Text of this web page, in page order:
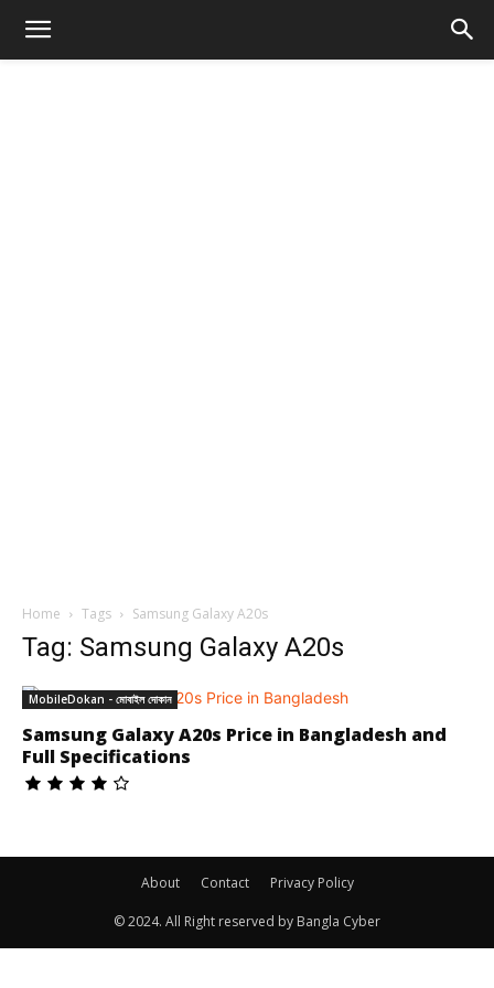
Home Tags Samsung Galaxy A20s
Tag: Samsung Galaxy A20s
MobileDokan - মোবাইল দোকান
Samsung Galaxy A20s Price in Bangladesh and
Full Specifications
About Contact Privacy Policy
© 2024. All Right reserved by Bangla Cyber